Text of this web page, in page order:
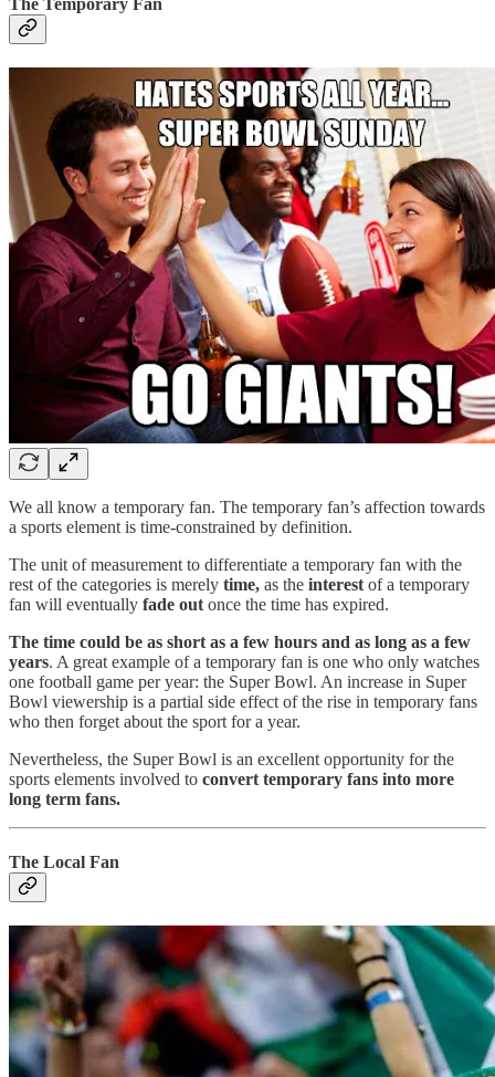
We all know a temporary fan. The temporary fan’s affection towards
a sports element is time-constrained by definition.
The unit of measurement to differentiate a temporary fan with the
rest of the categories is merely time, as the interest of a temporary
fan will eventually fade out once the time has expired.
The time could be as short as a few hours and as long as a few
years. A great example of a temporary fan is one who only watches
one football game per year: the Super Bowl. An increase in Super
Bowl viewership is a partial side effect of the rise in temporary fans
who then forget about the sport for a year.
Nevertheless, the Super Bowl is an excellent opportunity for the
sports elements involved to convert temporary fans into more
long term fans.
The Local Fan